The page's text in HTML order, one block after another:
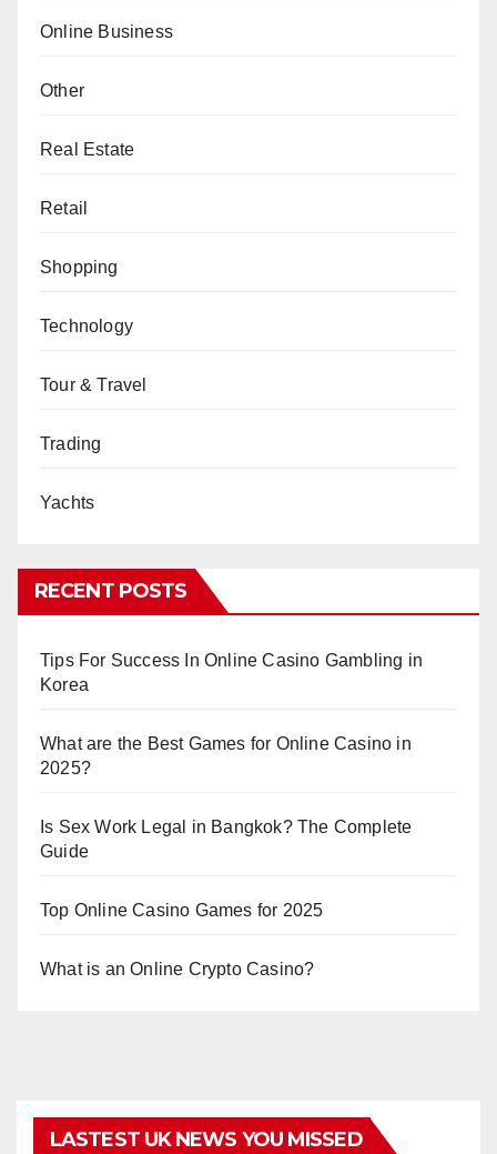
Online Business
Other
Real Estate
Retail
Shopping
Technology
Tour & Travel
Trading
Yachts
RECENT POSTS
Tips For Success In Online Casino Gambling in
Korea
What are the Best Games for Online Casino in
2025?
Is Sex Work Legal in Bangkok? The Complete
Guide
Top Online Casino Games for 2025
What is an Online Crypto Casino?
LASTEST UK NEWS YOU MISSED